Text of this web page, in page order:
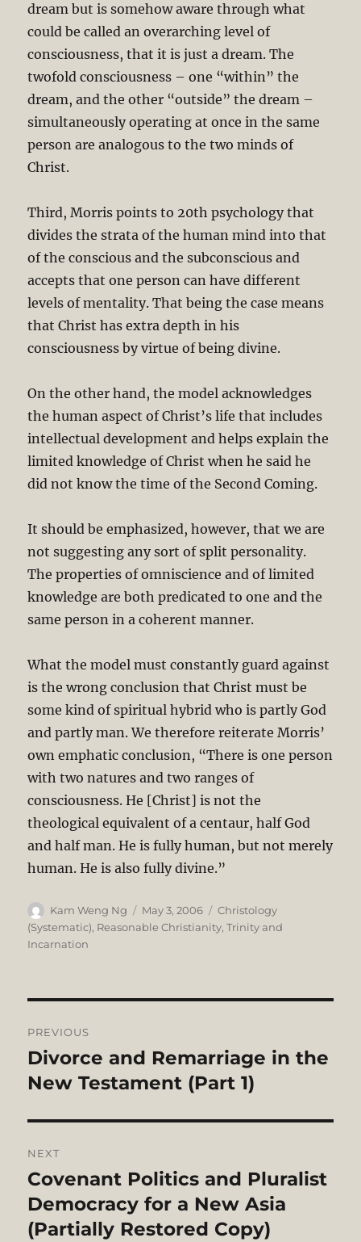
dream but is somehow aware through what
could be called an overarching level of
consciousness, that it is just a dream. The
twofold consciousness – one “within” the
dream, and the other “outside” the dream –
simultaneously operating at once in the same
person are analogous to the two minds of
Christ.
Third, Morris points to 20th psychology that
divides the strata of the human mind into that
of the conscious and the subconscious and
accepts that one person can have different
levels of mentality. That being the case means
that Christ has extra depth in his
consciousness by virtue of being divine.
On the other hand, the model acknowledges
the human aspect of Christ’s life that includes
intellectual development and helps explain the
limited knowledge of Christ when he said he
did not know the time of the Second Coming.
It should be emphasized, however, that we are
not suggesting any sort of split personality.
The properties of omniscience and of limited
knowledge are both predicated to one and the
same person in a coherent manner.
What the model must constantly guard against
is the wrong conclusion that Christ must be
some kind of spiritual hybrid who is partly God
and partly man. We therefore reiterate Morris’
own emphatic conclusion, “There is one person
with two natures and two ranges of
consciousness. He [Christ] is not the
theological equivalent of a centaur, half God
and half man. He is fully human, but not merely
human. He is also fully divine.”
Author
Kam Weng Ng
Posted
on
May 3, 2006 Categories
Christology
(Systematic), Reasonable Christianity,Trinity and
Incarnation
navigation
PREVIOUS
Previous
post:
Divorce and Remarriage in the
New Testament (Part 1)
NEXT
Next
post:
Covenant Politics and Pluralist
Democracy for a New Asia
(Partially Restored Copy)